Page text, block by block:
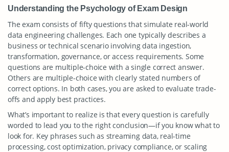
Understanding the Psychology of Exam Design
The exam consists of fifty questions that simulate real-world
data engineering challenges. Each one typically describes a
business or technical scenario involving data ingestion,
transformation, governance, or access requirements. Some
questions are multiple-choice with a single correct answer.
Others are multiple-choice with clearly stated numbers of
correct options. In both cases, you are asked to evaluate trade-
offs and apply best practices.
What’s important to realize is that every question is carefully
worded to lead you to the right conclusion—if you know what to
look for. Key phrases such as streaming data, real-time
processing, cost optimization, privacy compliance, or scaling